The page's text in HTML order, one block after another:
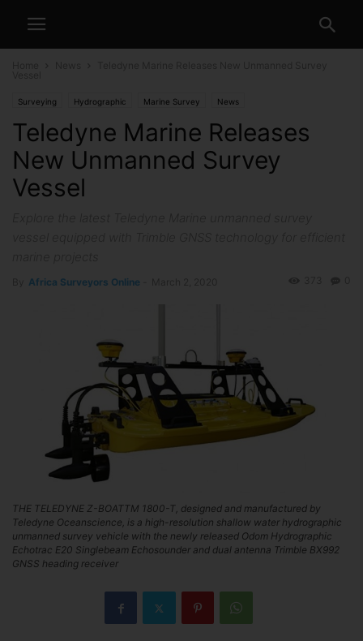
Surveying Hydrographic Marine Survey News
Teledyne Marine Releases
New Unmanned Survey
Vessel
Africa Surveyors Online
THE TELEDYNE Z-BOATTM 1800-T, designed and manufactured by
Teledyne Oceanscience, is a high-resolution shallow water hydrographic
unmanned survey vehicle with the newly released Odom Hydrographic
Echotrac E20 Singlebeam Echosounder and dual antenna Trimble BX992
GNSS heading receiver